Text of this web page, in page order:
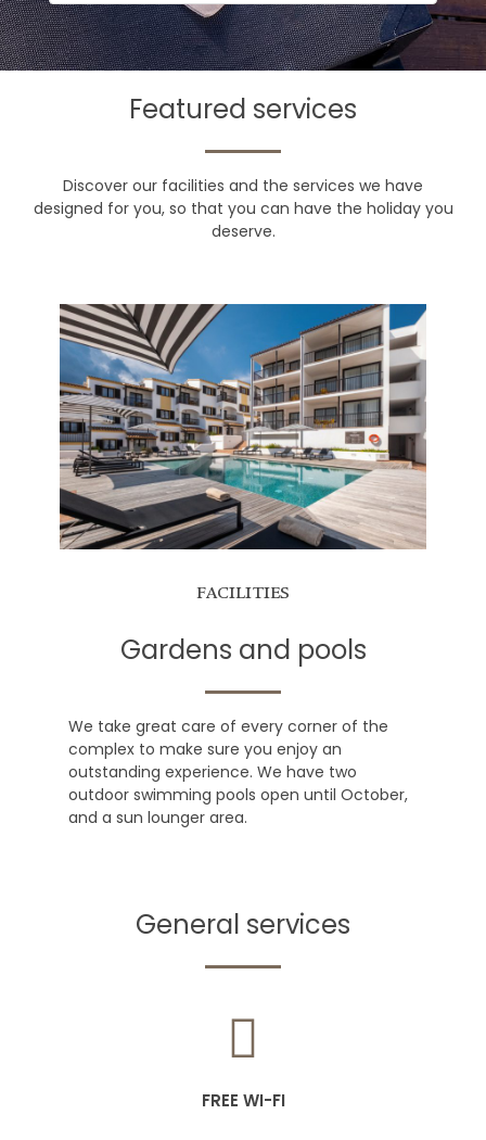
Featured services
Discover our facilities and the services we have
designed for you, so that you can have the holiday you
deserve.
FACILITIES
Gardens and pools
We take great care of every corner of the
complex to make sure you enjoy an
outstanding experience. We have two
outdoor swimming pools open until October,
and a sun lounger area.
General services
FREE WI-FI